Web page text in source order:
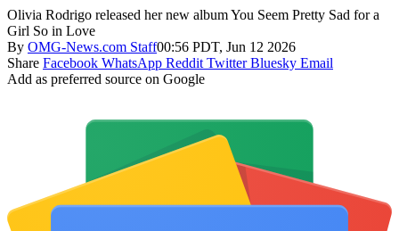
Olivia Rodrigo released her new album You Seem Pretty Sad for a
Girl So in Love
By OMG-News.com Staff00:56 PDT, Jun 12 2026
Share Facebook WhatsApp Reddit Twitter Bluesky Email
Add as preferred source on Google